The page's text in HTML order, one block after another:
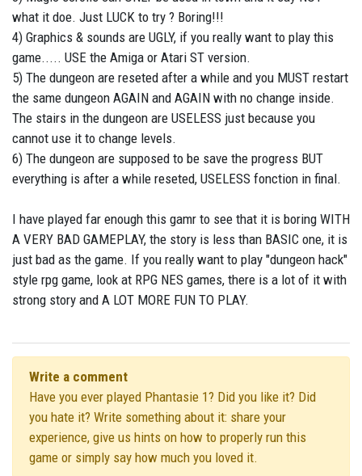
what it doe. Just LUCK to try ? Boring!!!
4) Graphics & sounds are UGLY, if you really want to play this
game..... USE the Amiga or Atari ST version.
5) The dungeon are reseted after a while and you MUST restart
the same dungeon AGAIN and AGAIN with no change inside.
The stairs in the dungeon are USELESS just because you
cannot use it to change levels.
6) The dungeon are supposed to be save the progress BUT
everything is after a while reseted, USELESS fonction in final.
I have played far enough this gamr to see that it is boring WITH
A VERY BAD GAMEPLAY, the story is less than BASIC one, it is
just bad as the game. If you really want to play "dungeon hack"
style rpg game, look at RPG NES games, there is a lot of it with
strong story and A LOT MORE FUN TO PLAY.
Write a comment
Have you ever played Phantasie 1? Did you like it? Did
you hate it? Write something about it: share your
experience, give us hints on how to properly run this
game or simply say how much you loved it.